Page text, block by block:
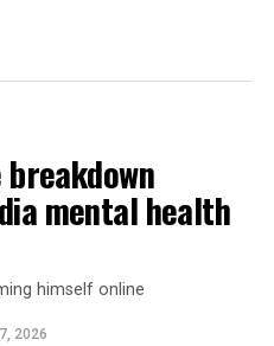
breakdown
mental health
himself online
2026